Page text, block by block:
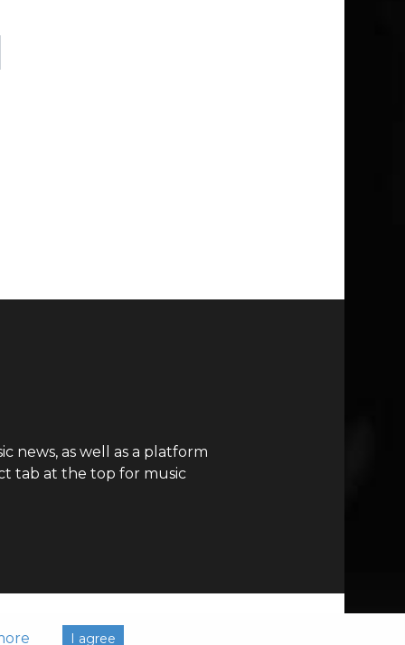
news, as well as a platform
tab at the top for music
I agree